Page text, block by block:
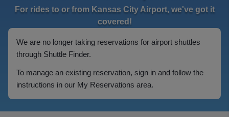
For rides to or from Kansas City Airport, we've got it
covered!
We are no longer taking reservations for airport shuttles
through Shuttle Finder.
To manage an existing reservation, sign in and follow the
instructions in our My Reservations area.